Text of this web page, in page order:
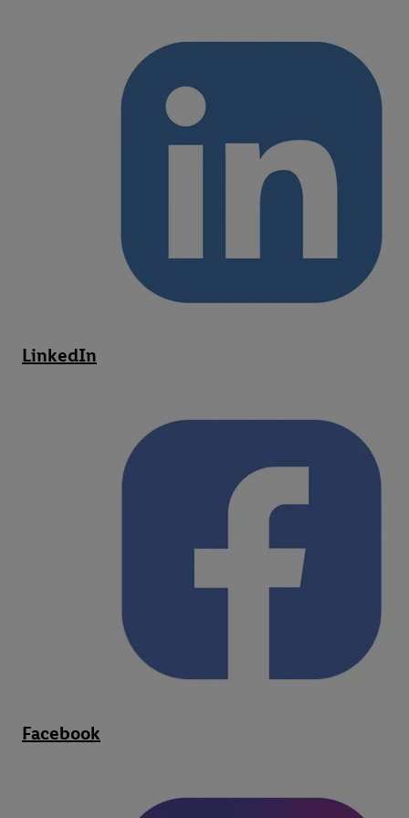
LinkedIn
Facebook